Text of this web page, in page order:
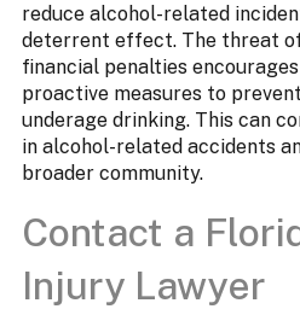
reduce alcohol-related
deterrent effect. The threat
financial penalties
proactive measures to
underage drinking. This can
in alcohol-related accidents
broader community.
Contact a
Injury Lawyer